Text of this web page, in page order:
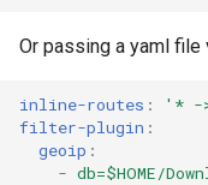
Or passing a yaml file
inline-routes : '* -
filter-plugin :
geoip :
- db=$HOME/